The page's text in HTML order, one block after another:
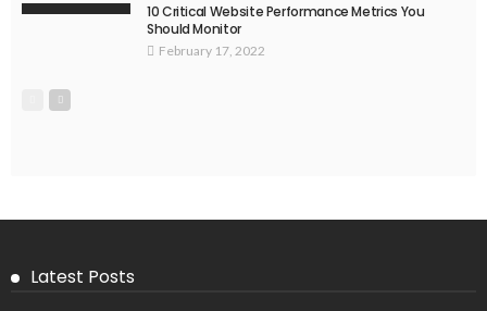
10 Critical Website Performance Metrics You
Should Monitor
February 17, 2022
Latest Posts